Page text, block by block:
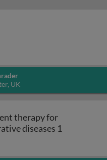
UK
therapy for
diseases 1